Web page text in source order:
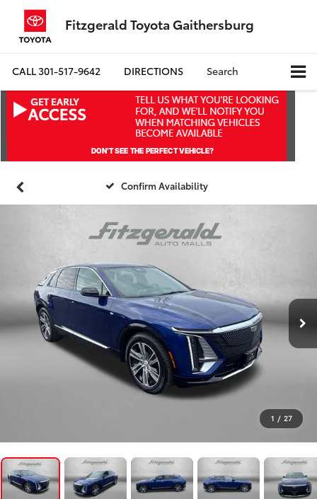
Fitzgerald Toyota Gaithersburg
CALL301-517-9642 DIRECTIONS Search
Confirm Availability
1 / 27